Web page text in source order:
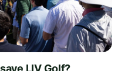
LIV Golf?